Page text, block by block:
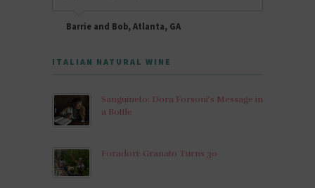
Barrie and Bob, Atlanta, GA
ITALIAN NATURAL WINE
Sanguineto: Dora Forsoni’s Message in
a Bottle
Foradori: Granato Turns 30